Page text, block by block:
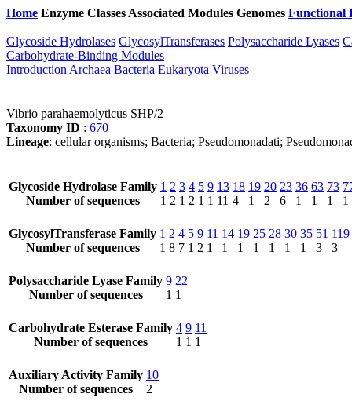
Home Enzyme Classes Associated Modules Genomes Functional
Glycoside Hydrolases GlycosylTransferases Polysaccharide Lyases
Carbohydrate-Binding Modules
Introduction Archaea Bacteria Eukaryota Viruses
Vibrio parahaemolyticus SHP/2
Taxonomy ID : 670
Lineage: cellular organisms; Bacteria; Pseudomonadati;
Glycoside Hydrolase Family
Number of sequences
1
1
2
2
3
1
4
2
5
1
9
1
13
11
18
4
19
1
20
2
23
6
36
1
63
1
73
1
1
GlycosylTransferase Family
Number of sequences
1
1
2
8
4
7
5
1
9
2
11
1
14
1
19
1
25
1
28
1
30
1
35
1
51
3
119
3
Polysaccharide Lyase Family
Number of sequences
9
1
22
1
Carbohydrate Esterase Family
Number of sequences
4
1
9
1
11
1
Auxiliary Activity Family
Number of sequences
10
2